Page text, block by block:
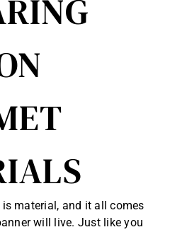
material, and it all comes
will live. Just like you